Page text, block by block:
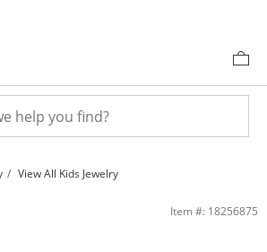
View All Kids Jewelry
Cherry Stud Earrings Set in Sterling Silver | Banter
Item #: 18256875